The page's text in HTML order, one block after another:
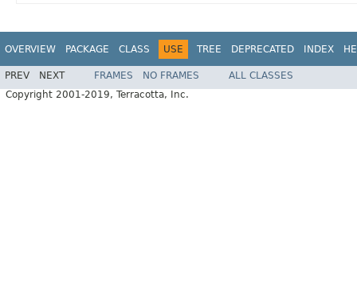
OVERVIEW PACKAGE CLASS USE TREE DEPRECATED INDEX
PREV NEXT FRAMES NO FRAMES
ALL CLASSES
Copyright 2001-2019, Terracotta, Inc.